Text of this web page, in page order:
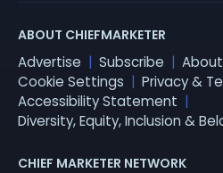
ABOUT CHIEFMARKETER
Advertise Subscribe
Cookie Settings
Privacy &
Accessibility Statement
Diversity, Equity, Inclusion &
CHIEF MARKETER NETWORK